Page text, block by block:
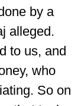
by a
alleged.
to us, and
who
So on